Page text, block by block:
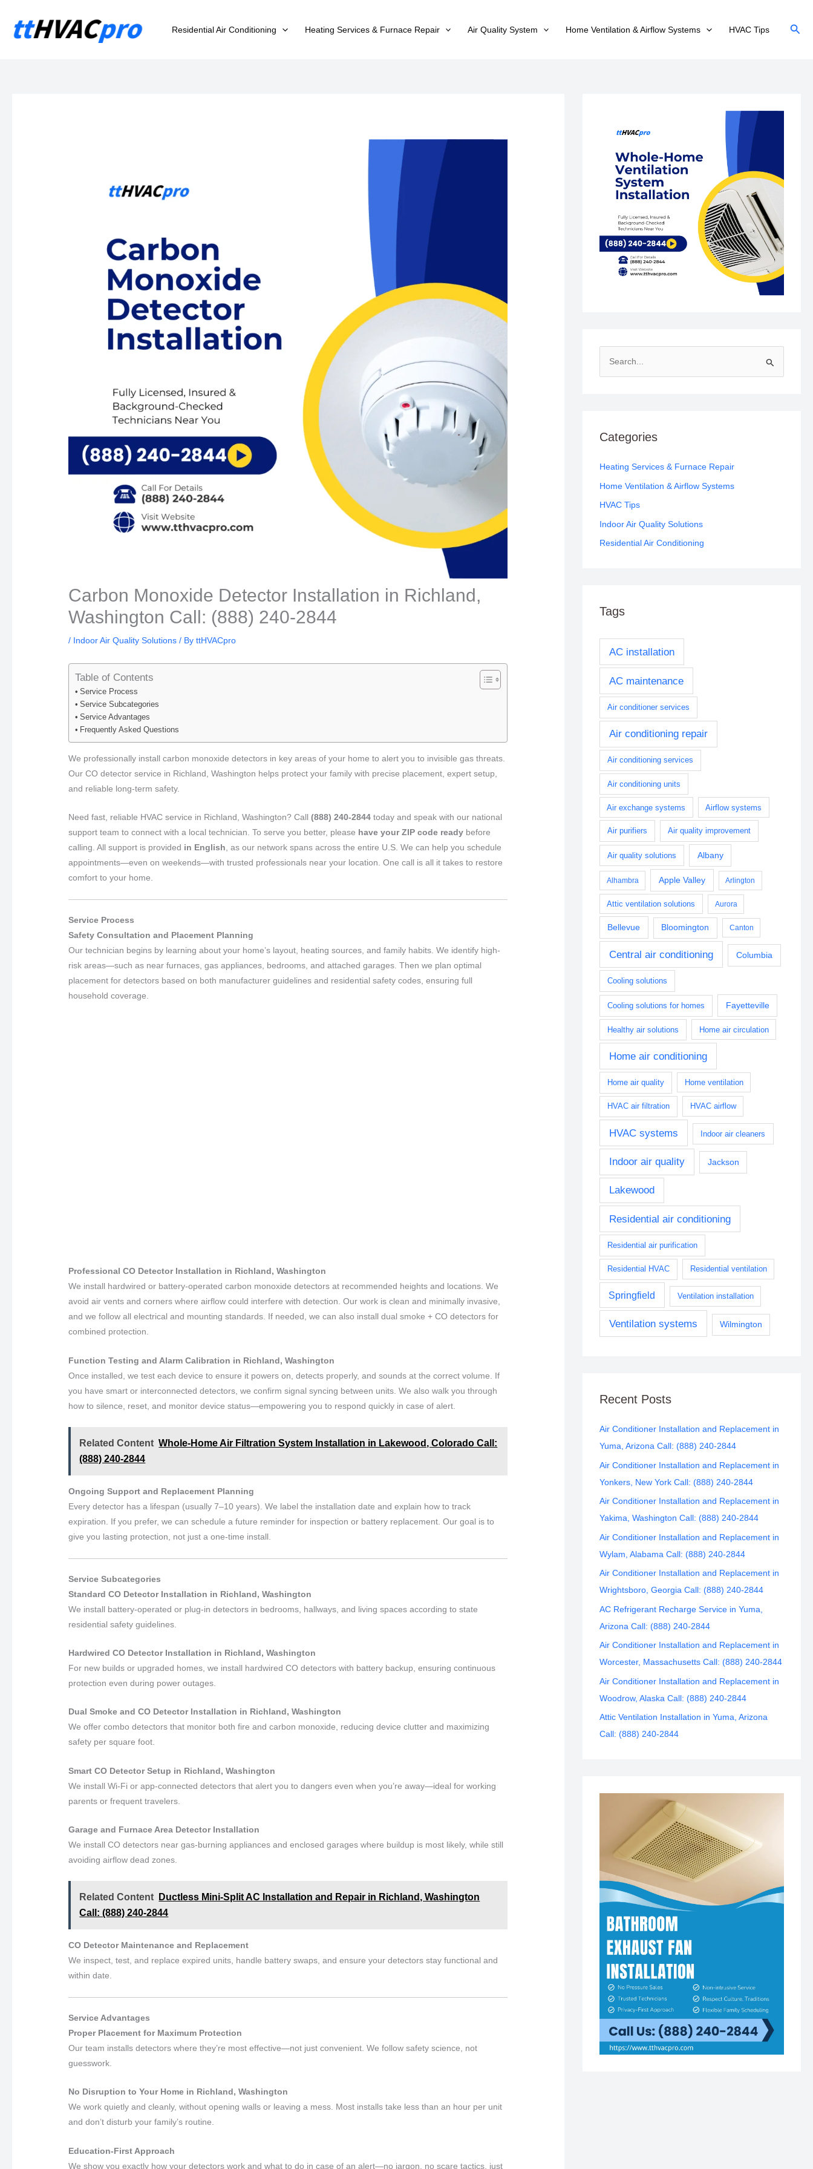
content
Residential Air Conditioning Heating Services & Furnace Repair Air Quality System Home Ventilation & Airflow Systems HVAC Tips
Carbon Monoxide Detector Installation in Richland,
Washington Call: (888) 240-2844
/ Indoor Air Quality Solutions / ByttHVACpro
Table of Contents
Service Process
Service Subcategories
Service Advantages
Frequently Asked Questions
We professionally install carbon monoxide detectors in key areas of your home to alert you to invisible gas threats.
Our CO detector service in Richland, Washington helps protect your family with precise placement, expert setup,
and reliable long-term safety.
Need fast, reliable HVAC service in Richland, Washington? Call(888) 240-2844 today and speak with our national
support team to connect with a local technician. To serve you better, please have your ZIP code ready before
calling. All support is provided in English , as our network spans across the entire U.S. We can help you schedule
appointments—even on weekends—with trusted professionals near your location. One call is all it takes to restore
comfort to your home.
Service Process
Safety Consultation and Placement Planning
Our technician begins by learning about your home’s layout, heating sources, and family habits. We identify high-
risk areas—such as near furnaces, gas appliances, bedrooms, and attached garages. Then we plan optimal
placement for detectors based on both manufacturer guidelines and residential safety codes, ensuring full
household coverage.
Professional CO Detector Installation in Richland, Washington
We install hardwired or battery-operated carbon monoxide detectors at recommended heights and locations. We
avoid air vents and corners where airflow could interfere with detection. Our work is clean and minimally invasive,
and we follow all electrical and mounting standards. If needed, we can also install dual smoke + CO detectors for
combined protection.
Function Testing and Alarm Calibration in Richland, Washington
Once installed, we test each device to ensure it powers on, detects properly, and sounds at the correct volume. If
you have smart or interconnected detectors, we confirm signal syncing between units. We also walk you through
how to silence, reset, and monitor device status—empowering you to respond quickly in case of alert.
Related Content Whole-Home Air Filtration System Installation in Lakewood, Colorado Call:
(888) 240-2844
Ongoing Support and Replacement Planning
Every detector has a lifespan (usually 7–10 years). We label the installation date and explain how to track
expiration. If you prefer, we can schedule a future reminder for inspection or battery replacement. Our goal is to
give you lasting protection, not just a one-time install.
Service Subcategories
Standard CO Detector Installation in Richland, Washington
We install battery-operated or plug-in detectors in bedrooms, hallways, and living spaces according to state
residential safety guidelines.
Hardwired CO Detector Installation in Richland, Washington
For new builds or upgraded homes, we install hardwired CO detectors with battery backup, ensuring continuous
protection even during power outages.
Dual Smoke and CO Detector Installation in Richland, Washington
We offer combo detectors that monitor both fire and carbon monoxide, reducing device clutter and maximizing
safety per square foot.
Smart CO Detector Setup in Richland, Washington
We install Wi-Fi or app-connected detectors that alert you to dangers even when you’re away—ideal for working
parents or frequent travelers.
Garage and Furnace Area Detector Installation
We install CO detectors near gas-burning appliances and enclosed garages where buildup is most likely, while still
avoiding airflow dead zones.
Related Content
Ductless Mini-Split AC Installation and Repair in Richland, Washington
Call: (888) 240-2844
CO Detector Maintenance and Replacement
We inspect, test, and replace expired units, handle battery swaps, and ensure your detectors stay functional and
within date.
Service Advantages
Proper Placement for Maximum Protection
Our team installs detectors where they’re most effective—not just convenient. We follow safety science, not
guesswork.
No Disruption to Your Home in Richland, Washington
We work quietly and cleanly, without opening walls or leaving a mess. Most installs take less than an hour per unit
and don’t disturb your family’s routine.
Education-First Approach
We show you exactly how your detectors work and what to do in case of an alert—no jargon, no scare tactics, just
c
f
o
r
Categories
Heating Services & Furnace Repair
Home Ventilation & Airflow Systems
HVAC Tips
Indoor Air Quality Solutions
Residential Air Conditioning
Tags
AC installation
AC maintenance
Air conditioner services
Air conditioning repair
Air conditioning services
Air conditioning units
Air exchange systems Airflow systems
Air purifiers Air quality improvement
Air quality solutions Albany
Alhambra Apple Valley Arlington
Attic ventilation solutions Aurora
Bellevue Bloomington Canton
Central air conditioning Columbia
Cooling solutions
Cooling solutions for homes Fayetteville
Healthy air solutions Home air circulation
Home air conditioning
Home air quality Home ventilation
HVAC air filtration HVAC airflow
HVAC systems Indoor air cleaners
Indoor air quality Jackson
Lakewood
Residential air conditioning
Residential air purification
Residential HVAC Residential ventilation
Springfield Ventilation installation
Ventilation systems Wilmington
Recent Posts
Air Conditioner Installation and Replacement in
Yuma, Arizona Call: (888) 240-2844
Air Conditioner Installation and Replacement in
Yonkers, New York Call: (888) 240-2844
Air Conditioner Installation and Replacement in
Yakima, Washington Call: (888) 240-2844
Air Conditioner Installation and Replacement in
Wylam, Alabama Call: (888) 240-2844
Air Conditioner Installation and Replacement in
Wrightsboro, Georgia Call: (888) 240-2844
AC Refrigerant Recharge Service in Yuma,
Arizona Call: (888) 240-2844
Air Conditioner Installation and Replacement in
Worcester, Massachusetts Call: (888) 240-2844
Air Conditioner Installation and Replacement in
Woodrow, Alaska Call: (888) 240-2844
Attic Ventilation Installation in Yuma, Arizona
Call: (888) 240-2844